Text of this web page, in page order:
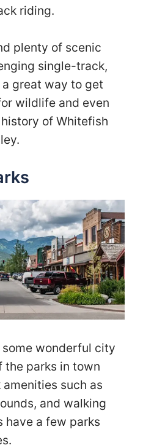
riding.
plenty of scenic
single-track,
great way to get
wildlife and even
of Whitefish
wonderful city
the parks in town
such as
and walking
have a few parks